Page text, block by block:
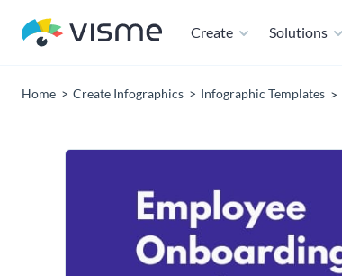
Create Solutions
Home Create Infographics Infographic Templates